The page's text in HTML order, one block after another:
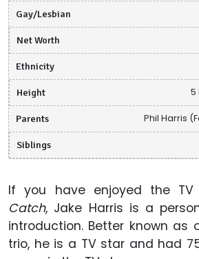
Gay/Lesbian
Net Worth
Ethnicity
Height 5
Parents Phil Harris
Siblings
If you have enjoyed the TV
Catch, Jake Harris is a
introduction. Better known as
trio, he is a TV star and had